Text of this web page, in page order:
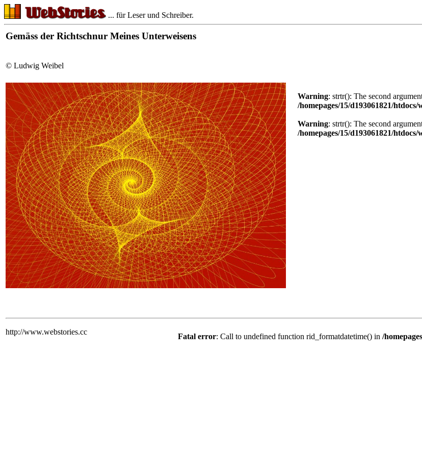
... für Leser und Schreiber.
Gemäss der Richtschnur Meines Unterweisens
© Ludwig Weibel
Warning: strtr(): The second
/homepages/15/d193061821/
Warning: strtr(): The second
/homepages/15/d193061821/
http://www.webstories.cc
Fatal error: Call to undefined function rid_formatdatetime() in /